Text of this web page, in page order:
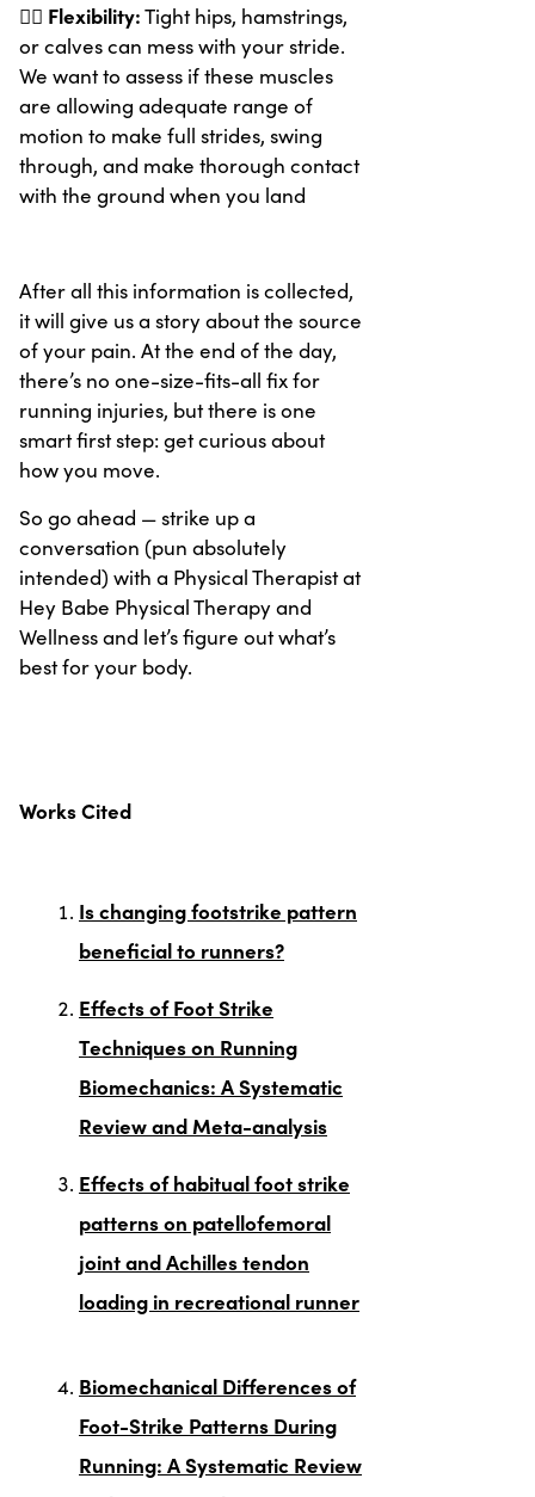
🧘‍♂️ Flexibility:Tight hips, hamstrings,
or calves can mess with your stride.
We want to assess if these muscles
are allowing adequate range of
motion to make full strides, swing
through, and make thorough contact
with the ground when you land
After all this information is collected,
it will give us a story about the source
of your pain. At the end of the day,
there’s no one-size-fits-all fix for
running injuries, but there is one
smart first step: get curious about
how you move.
So go ahead — strike up a
conversation (pun absolutely
intended) with a Physical Therapist at
Hey Babe Physical Therapy and
Wellness and let’s figure out what’s
best for your body.
Works Cited
Is changing footstrike pattern
beneficial to runners?
Effects of Foot Strike
Techniques on Running
Biomechanics: A Systematic
Review and Meta-analysis
Effects of habitual foot strike
patterns on patellofemoral
joint and Achilles tendon
loading in recreational runner
Biomechanical Differences of
Foot-Strike Patterns During
Running: A Systematic Review